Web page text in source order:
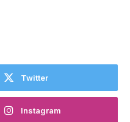
Twitter
Instagram